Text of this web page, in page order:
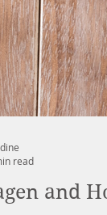
and
read